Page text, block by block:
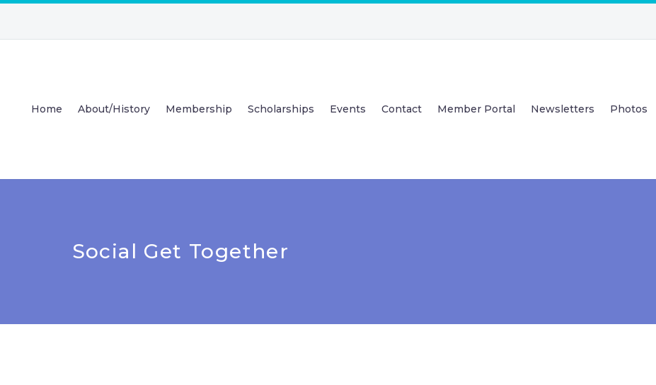
Home About/History Membership Scholarships Events Contact Member Portal Newsletters Photos
Social Get Together